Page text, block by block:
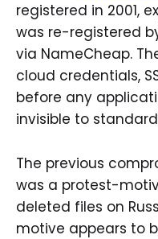
registered in 2001,
was re-registered
via NameCheap.
cloud credentials,
before any
invisible to
The previous
was a protest-
deleted files on
motive appears to